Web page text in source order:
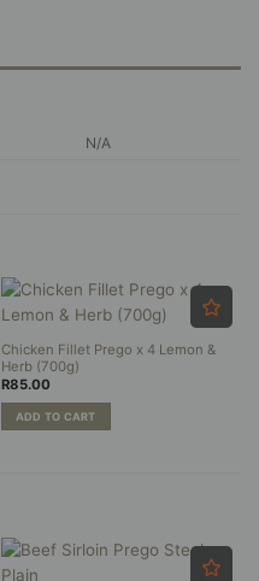
N/A
Chicken Fillet Prego x 4 Lemon &
Herb (700g)
R85.00
ADD TO CART